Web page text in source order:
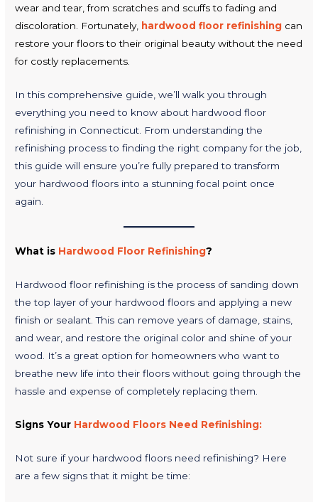
wear and tear, from scratches and scuffs to fading and
discoloration. Fortunately, hardwood floor refinishing can
restore your floors to their original beauty without the need
for costly replacements.
In this comprehensive guide, we’ll walk you through
everything you need to know about hardwood floor
refinishing in Connecticut. From understanding the
refinishing process to finding the right company for the job,
this guide will ensure you’re fully prepared to transform
your hardwood floors into a stunning focal point once
again.
What is Hardwood Floor Refinishing?
Hardwood floor refinishing is the process of sanding down
the top layer of your hardwood floors and applying a new
finish or sealant. This can remove years of damage, stains,
and wear, and restore the original color and shine of your
wood. It’s a great option for homeowners who want to
breathe new life into their floors without going through the
hassle and expense of completely replacing them.
Signs Your Hardwood Floors Need Refinishing:
Not sure if your hardwood floors need refinishing? Here
are a few signs that it might be time: